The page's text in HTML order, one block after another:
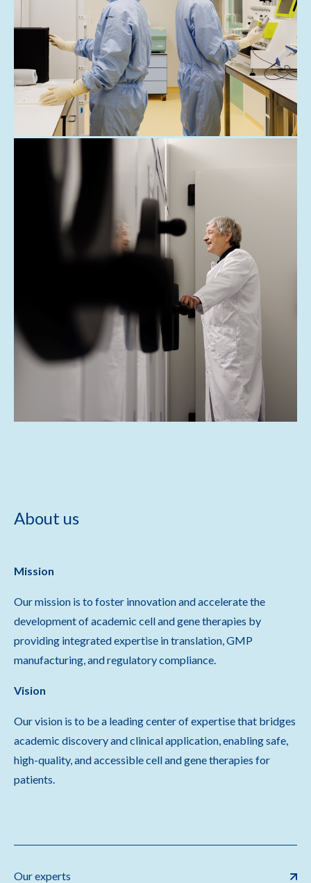
About us
Mission
Our mission is to foster innovation and accelerate the
development of academic cell and gene therapies by
providing integrated expertise in translation, GMP
manufacturing, and regulatory compliance.
Vision
Our vision is to be a leading center of expertise that bridges
academic discovery and clinical application, enabling safe,
high-quality, and accessible cell and gene therapies for
patients.
Our experts